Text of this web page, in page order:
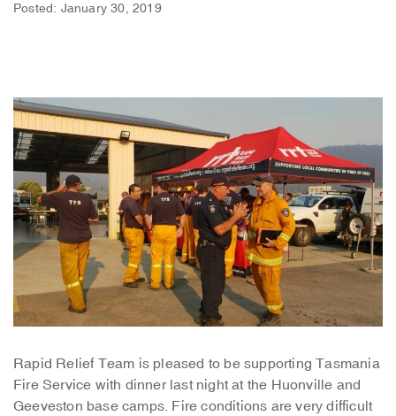
Posted: January 30, 2019
Rapid Relief Team is pleased to be supporting Tasmania
Fire Service with dinner last night at the Huonville and
Geeveston base camps. Fire conditions are very difficult